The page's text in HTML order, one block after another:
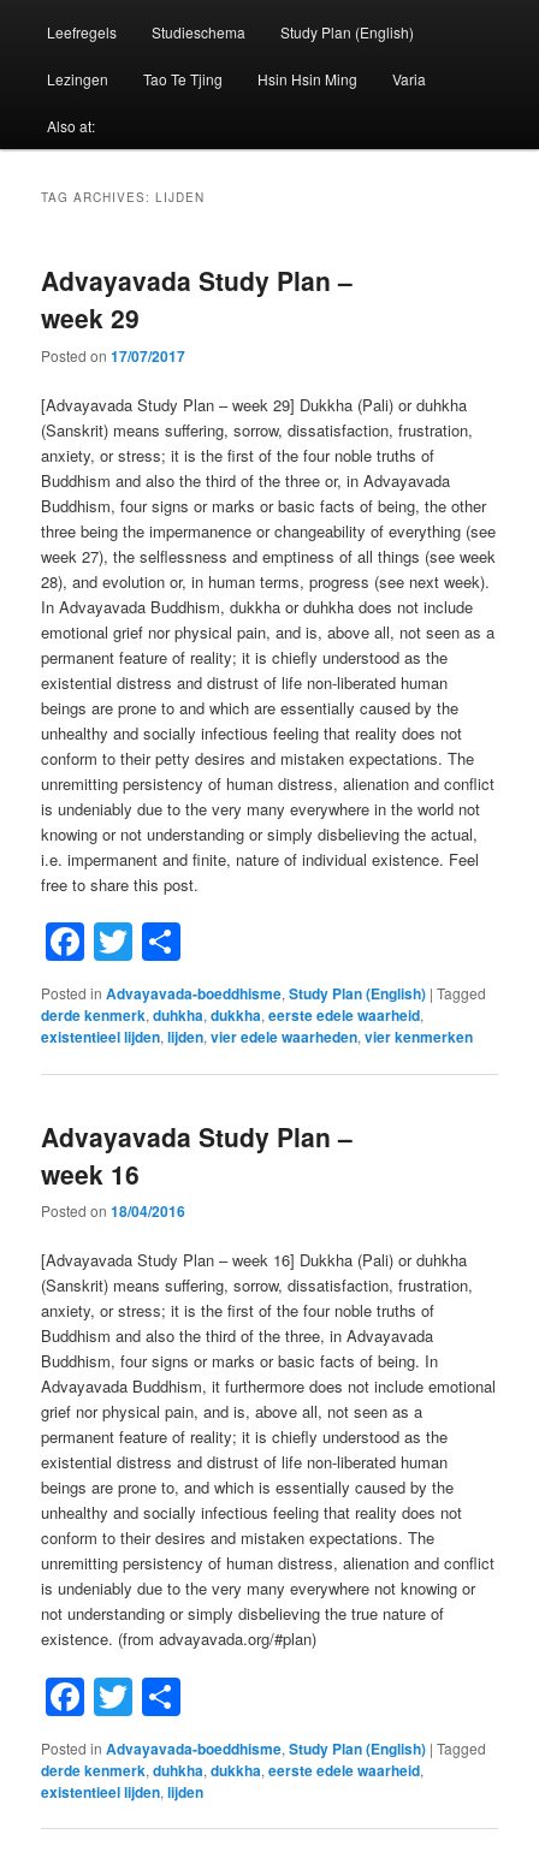
Leefregels Studieschema Study Plan (English)
Lezingen Tao Te Tjing Hsin Hsin Ming Varia
Also at:
TAG ARCHIVES:LIJDEN
Advayavada Study Plan –
week 29
Posted on17/07/2017
[Advayavada Study Plan – week 29] Dukkha (Pali) or duhkha
(Sanskrit) means suffering, sorrow, dissatisfaction, frustration,
anxiety, or stress; it is the first of the four noble truths of
Buddhism and also the third of the three or, in Advayavada
Buddhism, four signs or marks or basic facts of being, the other
three being the impermanence or changeability of everything (see
week 27), the selflessness and emptiness of all things (see week
28), and evolution or, in human terms, progress (see next week).
In Advayavada Buddhism, dukkha or duhkha does not include
emotional grief nor physical pain, and is, above all, not seen as a
permanent feature of reality; it is chiefly understood as the
existential distress and distrust of life non-liberated human
beings are prone to and which are essentially caused by the
unhealthy and socially infectious feeling that reality does not
conform to their petty desires and mistaken expectations. The
unremitting persistency of human distress, alienation and conflict
is undeniably due to the very many everywhere in the world not
knowing or not understanding or simply disbelieving the actual,
i.e. impermanent and finite, nature of individual existence. Feel
free to share this post.
Facebook
Twitter
Posted in Advayavada-boeddhisme,Study Plan (English) |Tagged
derde kenmerk,duhkha,dukkha,eerste edele waarheid,
existentieel lijden,lijden,vier edele waarheden,vier kenmerken
Advayavada Study Plan –
week 16
Posted on18/04/2016
[Advayavada Study Plan – week 16] Dukkha (Pali) or duhkha
(Sanskrit) means suffering, sorrow, dissatisfaction, frustration,
anxiety, or stress; it is the first of the four noble truths of
Buddhism and also the third of the three, in Advayavada
Buddhism, four signs or marks or basic facts of being. In
Advayavada Buddhism, it furthermore does not include emotional
grief nor physical pain, and is, above all, not seen as a
permanent feature of reality; it is chiefly understood as the
existential distress and distrust of life non-liberated human
beings are prone to, and which is essentially caused by the
unhealthy and socially infectious feeling that reality does not
conform to their desires and mistaken expectations. The
unremitting persistency of human distress, alienation and conflict
is undeniably due to the very many everywhere not knowing or
not understanding or simply disbelieving the true nature of
existence. (from advayavada.org/#plan)
Facebook
Twitter
Posted in Advayavada-boeddhisme,Study Plan (English) |Tagged
derde kenmerk,duhkha,dukkha,eerste edele waarheid,
existentieel lijden,lijden